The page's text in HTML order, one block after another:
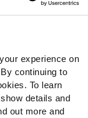
experience on
continuing to
To learn
details and
out more and
speaking,
were
definitely
by the